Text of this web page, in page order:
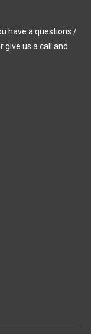
have a questions /
give us a call and